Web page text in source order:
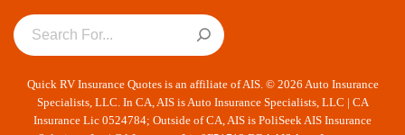
Quick RV Insurance Quotes is an affiliate of AIS. © 2026 Auto Insurance
Specialists, LLC. In CA, AIS is Auto Insurance Specialists, LLC | CA
Insurance Lic 0524784; Outside of CA, AIS is PoliSeek AIS Insurance